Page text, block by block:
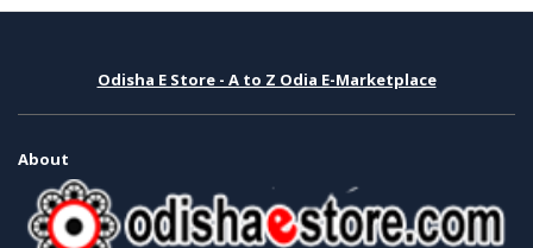
Odisha E Store - A to Z Odia E-Marketplace
About